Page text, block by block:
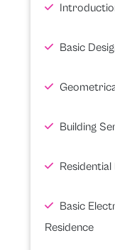
Basic
Building
Residential
Basic
Residence